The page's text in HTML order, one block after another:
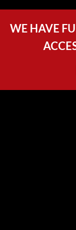
WE HAVE